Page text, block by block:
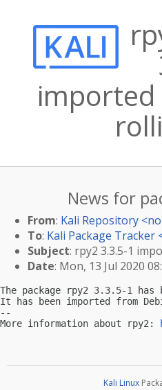
News for
From: Kali Repository <
To: Kali Package Tracker
Subject: rpy2 3.3.5-1
Date: Mon, 13 Jul 2020
The package rpy2 3.3.5-1
It has been imported from
--
More information about rpy2:
Kali Linux